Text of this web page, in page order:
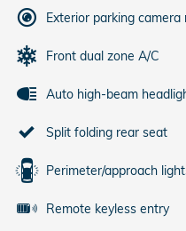
Exterior parking camera
Front dual zone A/C
Auto high-beam
Split folding rear seat
Perimeter/approach
Remote keyless entry